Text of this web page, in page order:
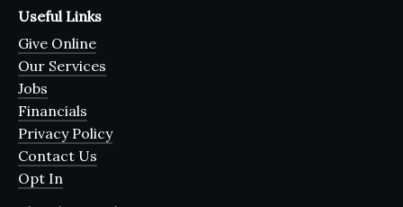
Useful Links
Give Online
Our Services
Jobs
Financials
Privacy Policy
Contact Us
Opt In